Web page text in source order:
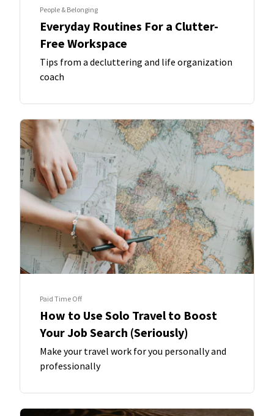
People & Belonging
Everyday Routines For a Clutter-
Free Workspace
Tips from a decluttering and life organization
coach
Paid Time Off
How to Use Solo Travel to Boost
Your Job Search (Seriously)
Make your travel work for you personally and
professionally